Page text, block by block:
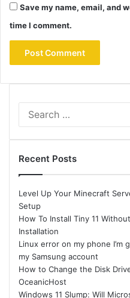
Save my name, email, and
time I comment.
Recent Posts
Level Up Your Minecraft
Setup
How To Install Tiny 11
Installation
Linux error on my phone I’m
my Samsung account
How to Change the Disk
OceanicHost
Windows 11 Slump: Will